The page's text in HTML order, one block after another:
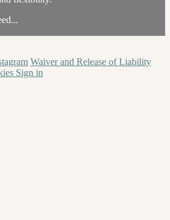
Waiver and Release of Liability
Sign in